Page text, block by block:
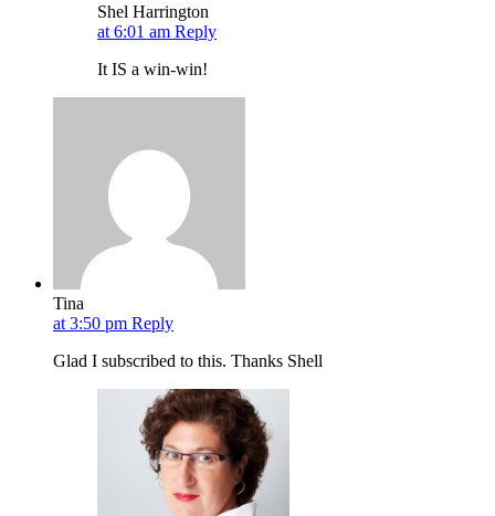
Shel Harrington
at 6:01 am Reply
It IS a win-win!
Tina
at 3:50 pm Reply
Glad I subscribed to this. Thanks Shell